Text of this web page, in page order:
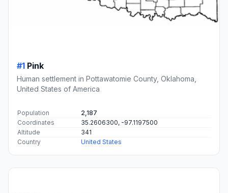
#1 Pink
Human settlement in Pottawatomie County, Oklahoma,
United States of America
Population
2,187
Coordinates
35.2606300, -97.1197500
Altitude
341
Country
United States